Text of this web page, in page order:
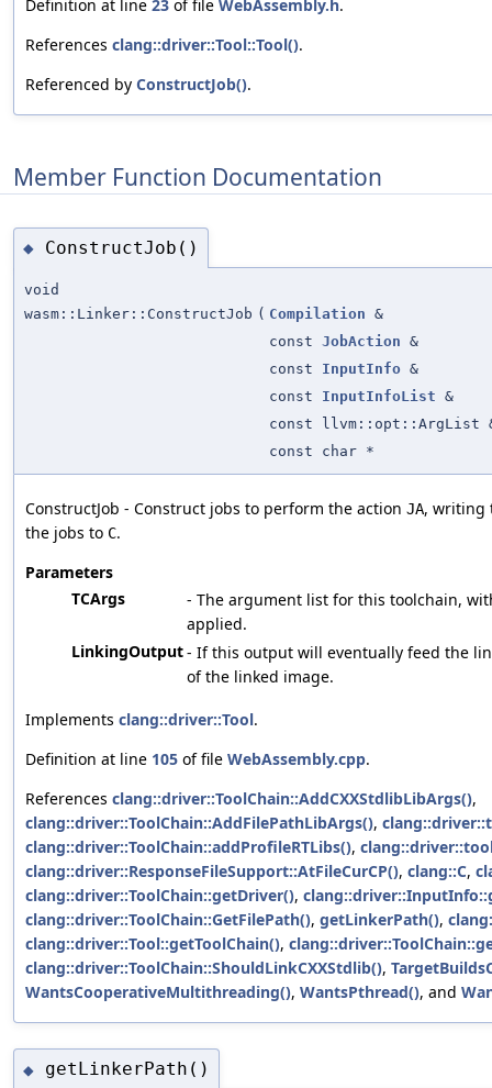
Definition at line 23 of file WebAssembly.h.
References clang::driver::Tool::Tool().
Referenced by ConstructJob().
Member Function Documentation
◆ ConstructJob()
void
wasm::Linker::ConstructJob ( Compilation &
const JobAction &
const InputInfo &
const InputInfoList &
const llvm::opt::ArgList
const char *
ConstructJob - Construct jobs to perform the action JA, writing
the jobs to C.
Parameters
TCArgs
- The argument list for this toolchain,
applied.
LinkingOutput- If this output will eventually feed the
of the linked image.
Implements clang::driver::Tool.
Definition at line 105 of file WebAssembly.cpp.
References clang::driver::ToolChain::AddCXXStdlibLibArgs(),
clang::driver::ToolChain::AddFilePathLibArgs(),
clang::driver::ToolChain::addProfileRTLibs(),
clang::driver::ResponseFileSupport::AtFileCurCP(), clang::C,
clang::driver::ToolChain::getDriver(),
clang::driver::ToolChain::GetFilePath(), getLinkerPath(),
clang::driver::Tool::getToolChain(),
clang::driver::ToolChain::ShouldLinkCXXStdlib(),
WantsCooperativeMultithreading(), WantsPthread(), and
◆ getLinkerPath()